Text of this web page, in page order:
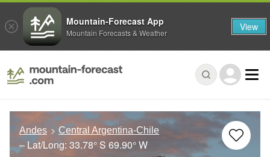
Andes Central Argentina-Chile
– Lat/Long: 33.78° S 69.90° W
Mountain-Forecast App
Mountain Forecasts & Weather View